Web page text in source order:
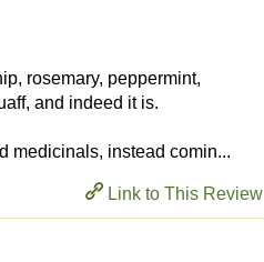
rosemary, peppermint,
and indeed it is.
medicinals, instead comin...
Link to This Review